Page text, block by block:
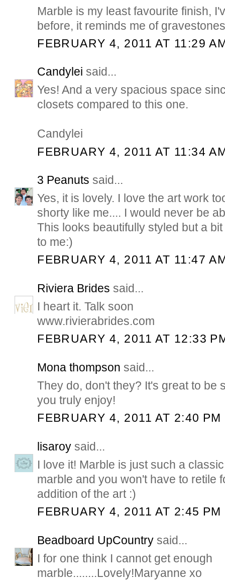
Marble is my least favourite finish,
before, it reminds me of
FEBRUARY 4, 2011 AT 11:29
Candylei said...
Yes! And a very spacious space
closets compared to this one.
Candylei
FEBRUARY 4, 2011 AT 11:34
3 Peanuts said...
Yes, it is lovely. I love the art work
shorty like me.... I would never be
This looks beautifully styled but a
to me:)
FEBRUARY 4, 2011 AT 11:47
Riviera Brides said...
I heart it. Talk soon
www.rivierabrides.com
FEBRUARY 4, 2011 AT 12:33
Mona thompson said...
They do, don't they? It's great to be
you truly enjoy!
FEBRUARY 4, 2011 AT 2:40 PM
lisaroy said...
I love it! Marble is just such a
marble and you won't have to retile
addition of the art :)
FEBRUARY 4, 2011 AT 2:45 PM
Beadboard UpCountry said...
I for one think I cannot get enough
marble........Lovely!Maryanne xo